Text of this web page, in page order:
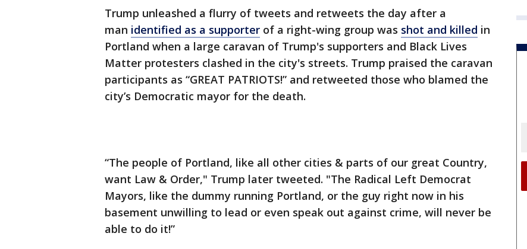
Trump unleashed a flurry of tweets and retweets the day after a
man identified as a supporter of a right-wing group was shot and killed in
Portland when a large caravan of Trump's supporters and Black Lives
Matter protesters clashed in the city's streets. Trump praised the caravan
participants as “GREAT PATRIOTS!” and retweeted those who blamed the
city’s Democratic mayor for the death.
“The people of Portland, like all other cities & parts of our great Country,
want Law & Order," Trump later tweeted. "The Radical Left Democrat
Mayors, like the dummy running Portland, or the guy right now in his
basement unwilling to lead or even speak out against crime, will never be
able to do it!”